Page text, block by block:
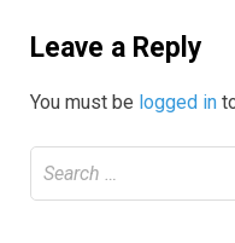
Leave a Reply
You must be logged in